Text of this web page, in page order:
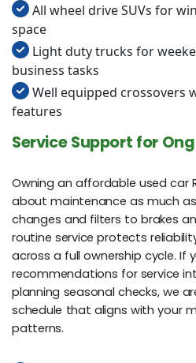
All wheel drive SUVs for
space
Light duty trucks for
business tasks
Well equipped crossovers
features
Service Support for
Owning an affordable used car
about maintenance as much
changes and filters to brakes
routine service protects
across a full ownership cycle. If
recommendations for service
planning seasonal checks, we
schedule that aligns with your
patterns.